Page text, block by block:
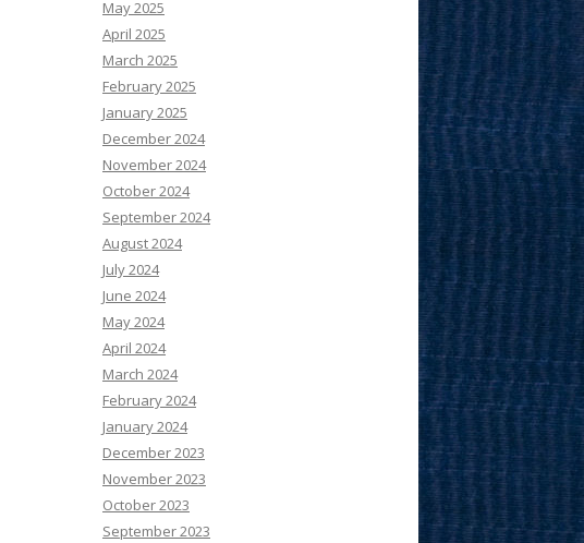
May 2025
April 2025
March 2025
February 2025
January 2025
December 2024
November 2024
October 2024
September 2024
August 2024
July 2024
June 2024
May 2024
April 2024
March 2024
February 2024
January 2024
December 2023
November 2023
October 2023
September 2023